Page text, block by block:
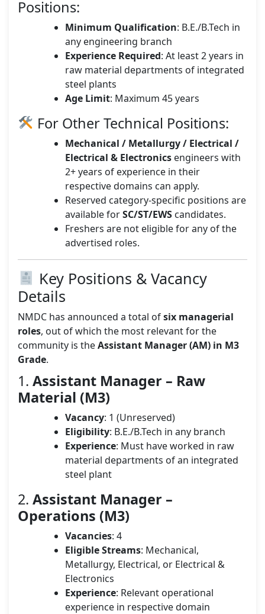
Positions:
Minimum Qualification: B.E./B.Tech in
any engineering branch
Experience Required: At least 2 years in
raw material departments of integrated
steel plants
Age Limit: Maximum 45 years
For Other Technical Positions:
Mechanical / Metallurgy / Electrical /
Electrical & Electronics engineers with
2+ years of experience in their
respective domains can apply.
Reserved category-specific positions are
available forSC/ST/EWS candidates.
Freshers are not eligible for any of the
advertised roles.
Key Positions & Vacancy
Details
NMDC has announced a total ofsix managerial
roles, out of which the most relevant for the
community is theAssistant Manager (AM) in M3
Grade.
1. Assistant Manager – Raw
Material (M3)
Vacancy: 1 (Unreserved)
Eligibility: B.E./B.Tech in any branch
Experience: Must have worked in raw
material departments of an integrated
steel plant
2. Assistant Manager –
Operations (M3)
Vacancies: 4
Eligible Streams: Mechanical,
Metallurgy, Electrical, or Electrical &
Electronics
Experience: Relevant operational
experience in respective domain